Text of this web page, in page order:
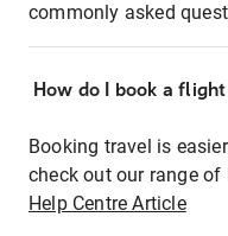
commonly asked
How do I book a
Booking travel is
check out our range
Help Centre Article